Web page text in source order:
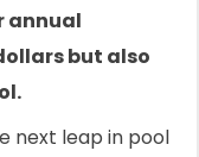
annual
but also
next leap in pool